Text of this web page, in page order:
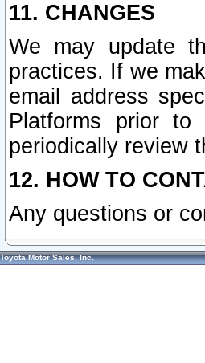
11. CHANGES
We may update
practices. If we
email address
Platforms prior to
periodically review
12. HOW TO
Any questions or
Toyota Motor Sales, Inc.